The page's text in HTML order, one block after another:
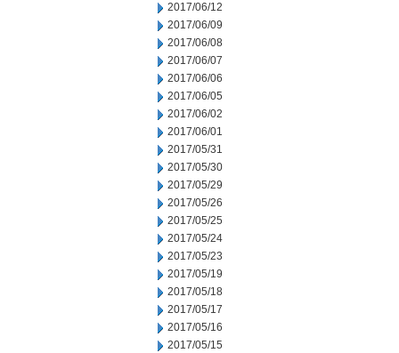
2017/06/12
2017/06/09
2017/06/08
2017/06/07
2017/06/06
2017/06/05
2017/06/02
2017/06/01
2017/05/31
2017/05/30
2017/05/29
2017/05/26
2017/05/25
2017/05/24
2017/05/23
2017/05/19
2017/05/18
2017/05/17
2017/05/16
2017/05/15